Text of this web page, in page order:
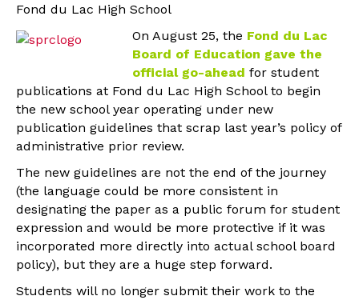
Fond du Lac High School
On August 25, the Fond du Lac
Board of Education gave the
official go-ahead for student
publications at Fond du Lac High School to begin
the new school year operating under new
publication guidelines that scrap last year’s policy of
administrative prior review.
The new guidelines are not the end of the journey
(the language could be more consistent in
designating the paper as a public forum for student
expression and would be more protective if it was
incorporated more directly into actual school board
policy), but they are a huge step forward.
Students will no longer submit their work to the